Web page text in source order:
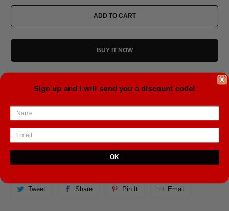
ADD TO CART
BUY IT NOW
• 10 mil (0.25 mm) thick
Tweet Share Pin It Email
Sign up and I will send you a discount code!
OK